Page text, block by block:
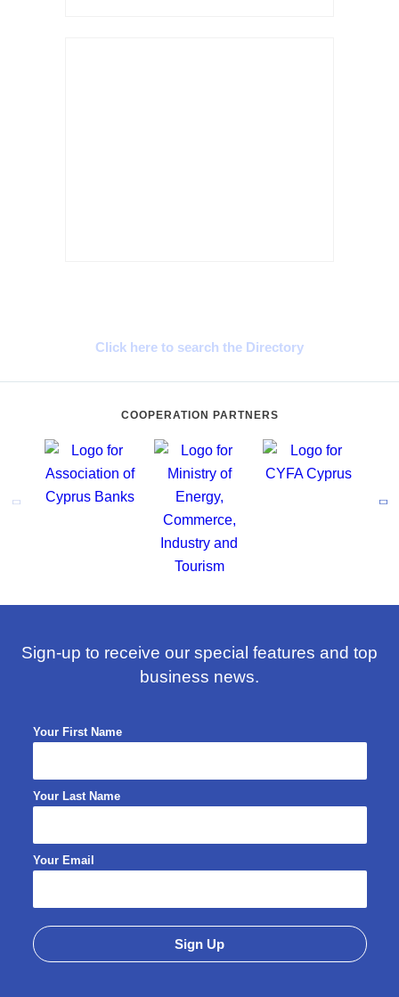
Click here to search the Directory
COOPERATION PARTNERS
Sign-up to receive our special features and top
business news.
Your First Name
Your Last Name
Your Email